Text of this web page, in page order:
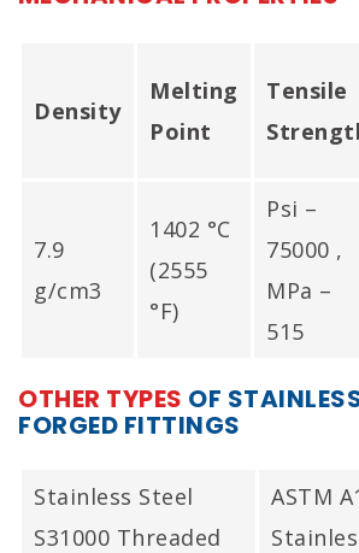
Density
Melting
Point
Tensile
7.9
g/cm3
1402 °C
(2555
°F)
Psi –
75000 ,
MPa –
515
OTHER TYPES OF
FORGED FITTINGS
Stainless Steel
S31000 Threaded
ASTM